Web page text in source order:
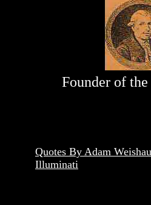
Founder of
Quotes By Adam
Illuminati